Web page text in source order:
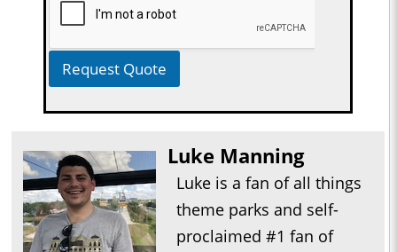
Request Quote
Luke Manning
Luke is a fan of all things
theme parks and self-
proclaimed #1 fan of